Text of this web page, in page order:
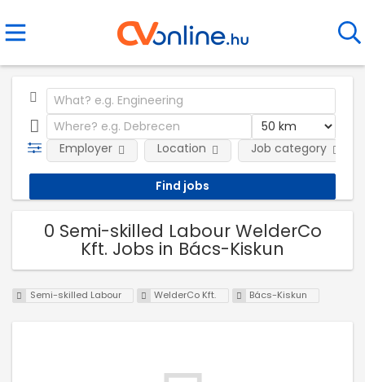
Employer Location Job category
0 Semi-skilled Labour WelderCo
Kft. Jobs in Bács-Kiskun
Semi-skilled Labour WelderCo Kft. Bács-Kiskun